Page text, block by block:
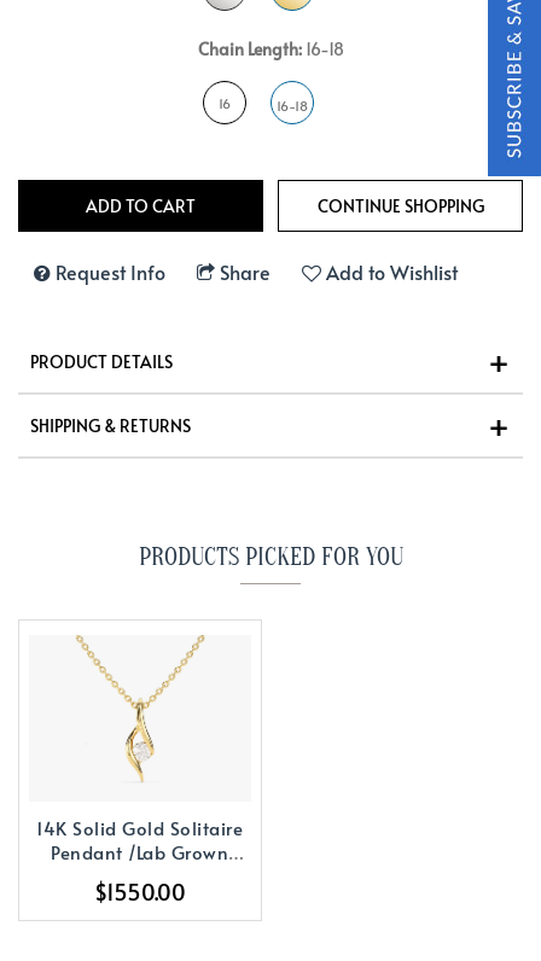
Chain Length: 16-18
16 16-18
Request Info Share Add to Wishlist
PRODUCT DETAILS
SHIPPING & RETURNS
PRODUCTS PICKED FOR YOU
14K Solid Gold Solitaire
Pendant /Lab Grown
$1550.00